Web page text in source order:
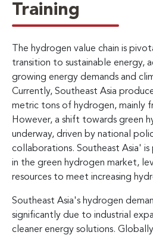
Training
The hydrogen value chain is
transition to sustainable energy,
growing energy demands and
Currently, Southeast Asia
metric tons of hydrogen, mainly
However, a shift towards green
underway, driven by national
collaborations. Southeast Asia'
in the green hydrogen market,
resources to meet increasing
Southeast Asia's hydrogen
significantly due to industrial
cleaner energy solutions.